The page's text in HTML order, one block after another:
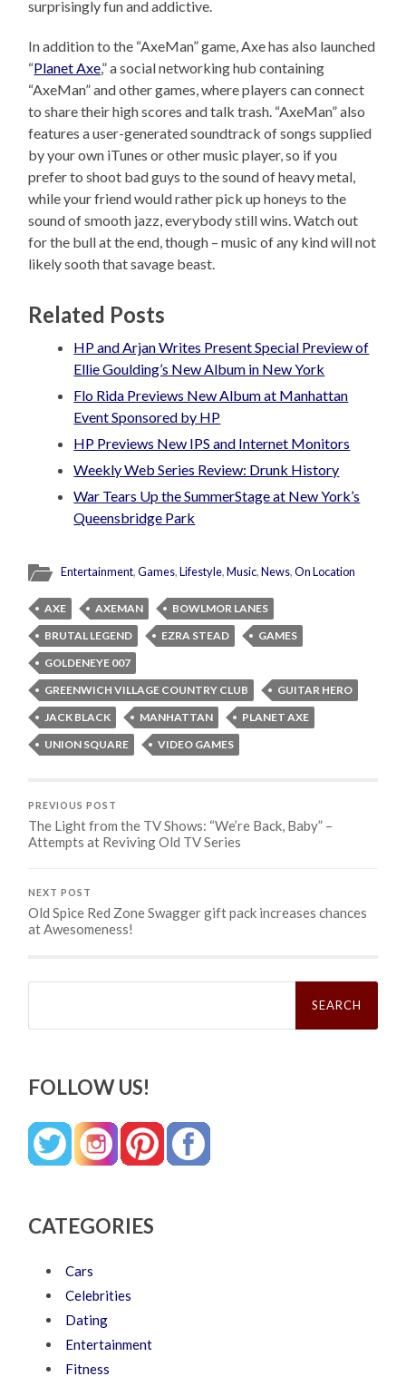
surprisingly fun and addictive.
In addition to the “AxeMan” game, Axe has also launched
“Planet Axe,” a social networking hub containing
“AxeMan” and other games, where players can connect
to share their high scores and talk trash. “AxeMan” also
features a user-generated soundtrack of songs supplied
by your own iTunes or other music player, so if you
prefer to shoot bad guys to the sound of heavy metal,
while your friend would rather pick up honeys to the
sound of smooth jazz, everybody still wins. Watch out
for the bull at the end, though – music of any kind will not
likely sooth that savage beast.
Related Posts
HP and Arjan Writes Present Special Preview of
Ellie Goulding’s New Album in New York
Flo Rida Previews New Album at Manhattan
Event Sponsored by HP
HP Previews New IPS and Internet Monitors
Weekly Web Series Review: Drunk History
War Tears Up the SummerStage at New York’s
Queensbridge Park
Entertainment,Games,Lifestyle,Music,News,On Location
AXE AXEMAN
BOWLMOR LANES
BRUTAL LEGEND
EZRA STEAD
GAMES
GOLDENEYE 007
GREENWICH VILLAGE COUNTRY CLUB
GUITAR HERO
JACK BLACK
MANHATTAN
PLANET AXE
UNION SQUARE
VIDEO GAMES
PREVIOUS POST
The Light from the TV Shows: “We’re Back, Baby” –
Attempts at Reviving Old TV Series
NEXT POST
Old Spice Red Zone Swagger gift pack increases chances
at Awesomeness!
Search
FOLLOW US!
CATEGORIES
Cars
Celebrities
Dating
Entertainment
Fitness